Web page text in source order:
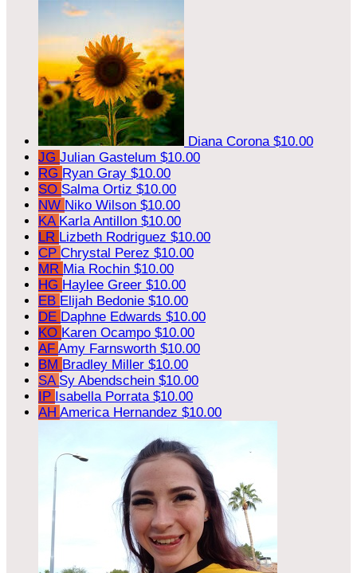
Diana Corona $10.00
JG Julian Gastelum $10.00
RG Ryan Gray $10.00
SO Salma Ortiz $10.00
NW Niko Wilson $10.00
KA Karla Antillon $10.00
LR Lizbeth Rodriguez $10.00
CP Chrystal Perez $10.00
MR Mia Rochin $10.00
HG Haylee Greer $10.00
EB Elijah Bedonie $10.00
DE Daphne Edwards $10.00
KO Karen Ocampo $10.00
AF Amy Farnsworth $10.00
BM Bradley Miller $10.00
SA Sy Abendschein $10.00
IP Isabella Porrata $10.00
AH America Hernandez $10.00